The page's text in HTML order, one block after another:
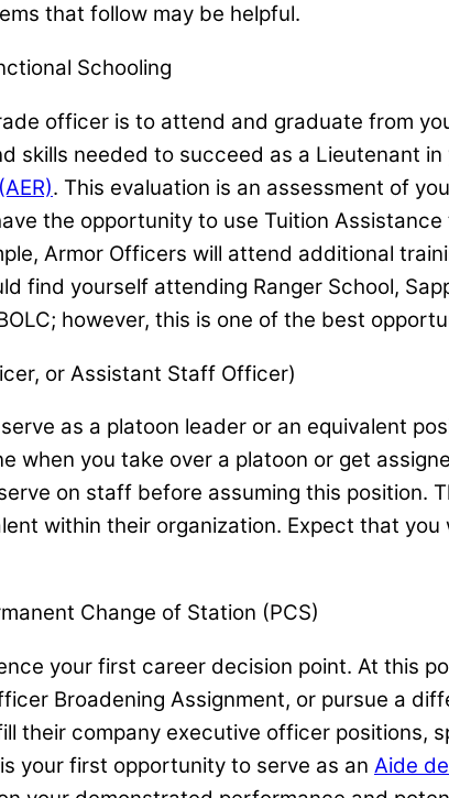
that follow may be helpful.
Schooling
officer is to attend and graduate from
skills needed to succeed as a Lieutenant
. This evaluation is an assessment of
the opportunity to use Tuition Assistance
Armor Officers will attend additional
find yourself attending Ranger School,
however, this is one of the best
or Assistant Staff Officer)
as a platoon leader or an equivalent
when you take over a platoon or get
on staff before assuming this position.
within their organization. Expect that
Change of Station (PCS)
your first career decision point. At this
Broadening Assignment, or pursue a
their company executive officer positions,
your first opportunity to serve as an Aide